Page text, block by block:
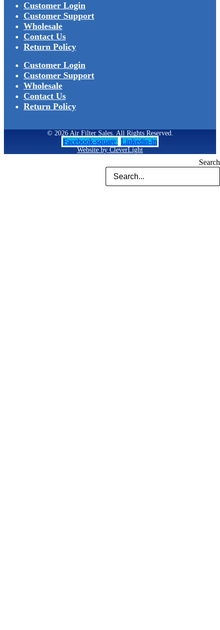
Search
Customer Login
Customer Support
Wholesale
Contact Us
Return Policy
Customer Login
Customer Support
Wholesale
Contact Us
Return Policy
© 2026 Air Filter Sales. All Rights Reserved.
Facebook-square Linkedin-in
Website by CleverLight